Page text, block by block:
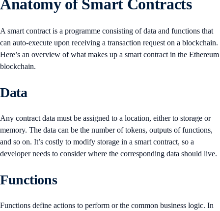
Anatomy of Smart Contracts
A smart contract is a programme consisting of data and functions that
can auto-execute upon receiving a transaction request on a blockchain.
Here’s an overview of what makes up a smart contract in the Ethereum
blockchain.
Data
Any contract data must be assigned to a location, either to storage or
memory. The data can be the number of tokens, outputs of functions,
and so on. It’s costly to modify storage in a smart contract, so a
developer needs to consider where the corresponding data should live.
Functions
Functions define actions to perform or the common business logic. In